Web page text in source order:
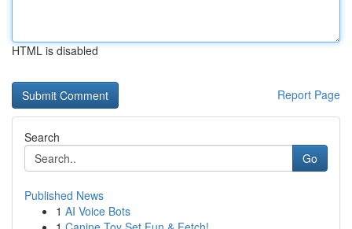
HTML is disabled
Report Page
Search
Go
Published News
1 AI Voice Bots